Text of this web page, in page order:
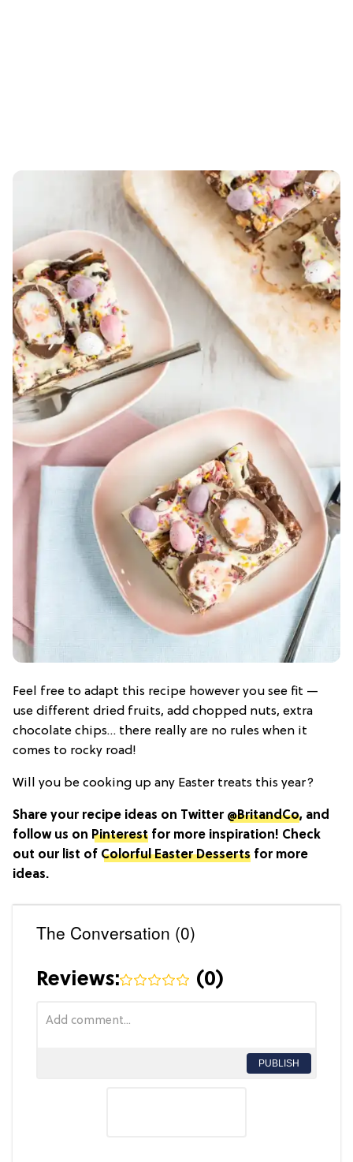
Feel free to adapt this recipe however you see fit —
use different dried fruits, add chopped nuts, extra
chocolate chips… there really are no rules when it
comes to rocky road!
Will you be cooking up any Easter treats this year?
Share your recipe ideas on Twitter @BritandCo, and
follow us on Pinterest for more inspiration! Check
out our list of Colorful Easter Desserts for more
ideas.
The Conversation (0)
Reviews: (0)
PUBLISH